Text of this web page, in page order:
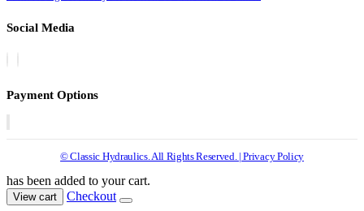
Social Media
Payment Options
© Classic Hydraulics. All Rights Reserved. | Privacy Policy
has been added to your cart.
View cart Checkout